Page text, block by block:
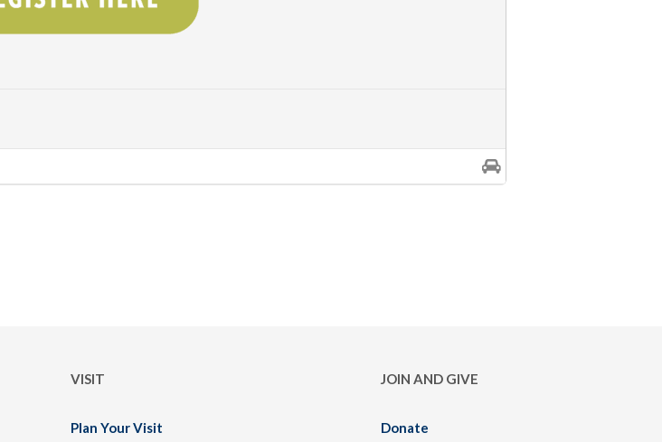
VISIT
Plan Your Visit
JOIN AND GIVE
Donate